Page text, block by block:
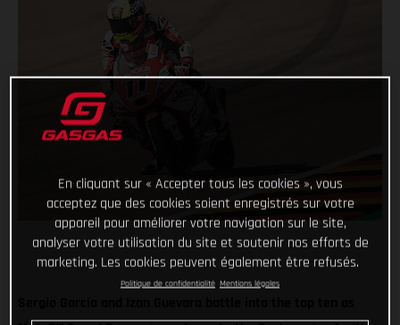
En cliquant sur « Accepter tous les cookies », vous
acceptez que des cookies soient enregistrés sur votre
appareil pour améliorer votre navigation sur le site,
analyser votre utilisation du site et soutenir nos efforts de
marketing. Les cookies peuvent également être refusés.
Politique de confidentialité Mentions légales